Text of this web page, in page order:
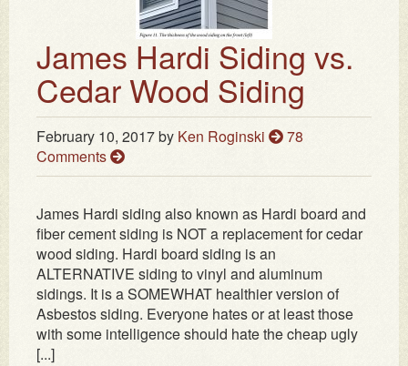
James Hardi Siding vs.
Cedar Wood Siding
February 10, 2017by Ken Roginski
78
Comments
James Hardi siding also known as Hardi board and
fiber cement siding is NOT a replacement for cedar
wood siding. Hardi board siding is an
ALTERNATIVE siding to vinyl and aluminum
sidings. It is a SOMEWHAT healthier version of
Asbestos siding. Everyone hates or at least those
with some intelligence should hate the cheap ugly
[...]